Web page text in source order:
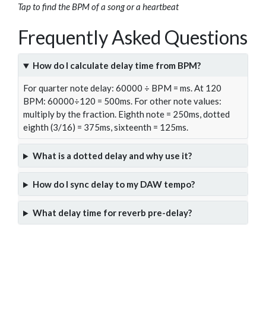
Tap to find the BPM of a song or a heartbeat
Frequently Asked Questions
How do I calculate delay time from BPM?
For quarter note delay: 60000 ÷ BPM = ms. At 120
BPM: 60000÷120 = 500ms. For other note values:
multiply by the fraction. Eighth note = 250ms, dotted
eighth (3/16) = 375ms, sixteenth = 125ms.
What is a dotted delay and why use it?
How do I sync delay to my DAW tempo?
What delay time for reverb pre-delay?